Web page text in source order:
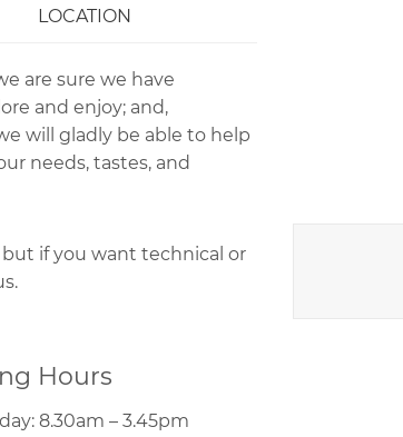
LOCATION
are sure we have
and enjoy; and,
will gladly be able to help
needs, tastes, and
if you want technical or
Hours
8.30am – 3.45pm